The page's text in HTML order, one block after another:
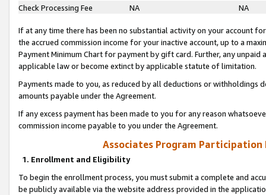
Check Processing Fee
NA NA
If at any time there has been no substantial activity on your account
the accrued commission income for your inactive account, up to a
Payment Minimum Chart for payment by gift card. Further, any
applicable law or become extinct by applicable statute of limitation.
Payments made to you, as reduced by all deductions or
amounts payable under the Agreement.
If any excess payment has been made to you for any reason
commission income payable to you under the Agreement.
Associates Program Participation
1. Enrollment and Eligibility
To begin the enrollment process, you must submit a complete and
be publicly available via the website address provided in the